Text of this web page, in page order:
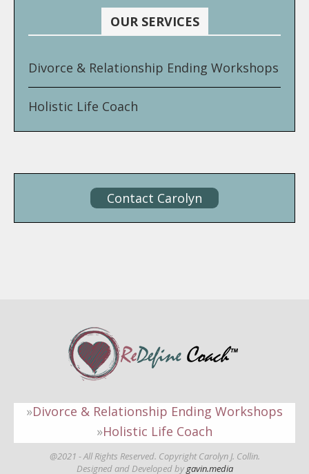
OUR SERVICES
Divorce & Relationship Ending Workshops
Holistic Life Coach
Contact Carolyn
Divorce & Relationship Ending Workshops
Holistic Life Coach
@2021 - All Rights Reserved. Copyright Carolyn J. Collin.
Designed and Developed bygavin.media